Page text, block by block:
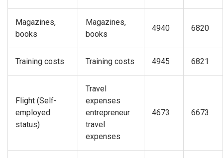
Magazines,
books
Magazines,
books
4940 6820
Training costs Training costs 4945 6821
Flight (Self-
employed
status)
Travel
expenses
entrepreneur
travel
expenses
4673 6673